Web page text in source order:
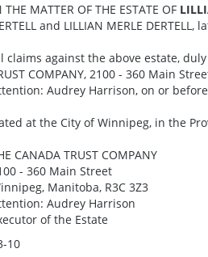
THE MATTER OF THE ESTATE OF
and LILLIAN MERLE
claims against the above estate,
COMPANY, 2100 - 360 Main
Audrey Harrison, on or
at the City of Winnipeg, in the
CANADA TRUST COMPANY
- 360 Main Street
Manitoba, R3C 3Z3
Audrey Harrison
of the Estate
10